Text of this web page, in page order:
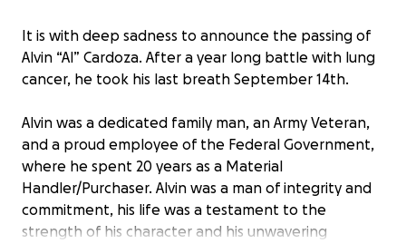
It is with deep sadness to announce the passing of
Alvin “Al” Cardoza. After a year long battle with lung
cancer, he took his last breath September 14th.
Alvin was a dedicated family man, an Army Veteran,
and a proud employee of the Federal Government,
where he spent 20 years as a Material
Handler/Purchaser. Alvin was a man of integrity and
commitment, his life was a testament to the
strength of his character and his unwavering